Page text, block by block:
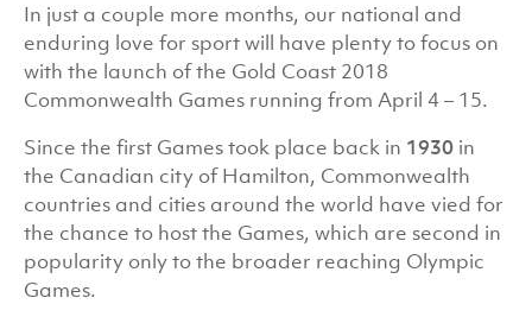
In just a couple more months, our national and
enduring love for sport will have plenty to focus on
with the launch of the Gold Coast 2018
Commonwealth Games running from April 4 – 15.
Since the first Games took place back in 1930 in
the Canadian city of Hamilton, Commonwealth
countries and cities around the world have vied for
the chance to host the Games, which are second in
popularity only to the broader reaching Olympic
Games.